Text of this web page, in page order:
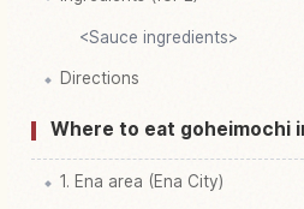
<Sauce ingredients>
Directions
Where to eat goheimochi
1. Ena area (Ena City)